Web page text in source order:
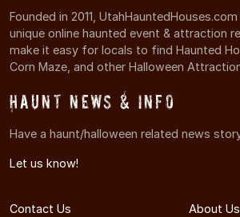
Founded in 2011,
unique online haunted event & attraction
make it easy for locals to find Haunted
Corn Maze, and other Halloween
Haunt News & Info
Have a haunt/halloween related news
Let us know!
Contact Us
About Us